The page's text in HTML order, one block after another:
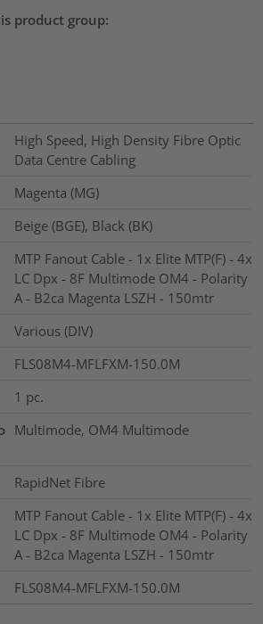
product group:
High Speed, High Density Fibre Optic
Data Centre Cabling
Magenta (MG)
Beige (BGE), Black (BK)
MTP Fanout Cable - 1x Elite MTP(F) - 4x
LC Dpx - 8F Multimode OM4 - Polarity
A - B2ca Magenta LSZH - 150mtr
Various (DIV)
FLS08M4-MFLFXM-150.0M
1 pc.
Multimode, OM4 Multimode
RapidNet Fibre
MTP Fanout Cable - 1x Elite MTP(F) - 4x
LC Dpx - 8F Multimode OM4 - Polarity
A - B2ca Magenta LSZH - 150mtr
FLS08M4-MFLFXM-150.0M